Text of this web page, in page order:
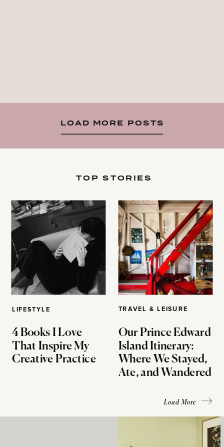
LOAD MORE POSTS
LIFESTYLE
4 Books I Love
That Inspire My
Creative Practice
TOP STORIES
TRAVEL & LEISURE
Our Prince Edward
Island Itinerary:
Where We Stayed,
Ate, and Wandered
Load More